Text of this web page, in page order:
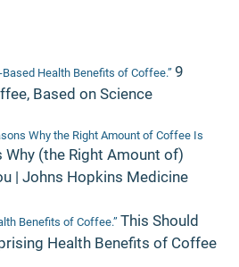
Based Health Benefits of Coffee.” 9
Based on Science
Why the Right Amount of Coffee Is
Why (the Right Amount of)
| Johns Hopkins Medicine
Benefits of Coffee.” This Should
Health Benefits of Coffee